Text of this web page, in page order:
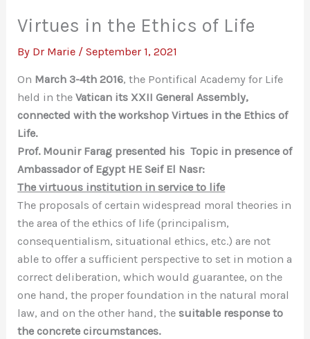
Virtues in the Ethics of Life
By Dr Marie /September 1, 2021
On March 3-4th 2016, the Pontifical Academy for Life
held in theVatican its XXII General Assembly,
connected with the workshop Virtues in the Ethics of
Life.
Prof. Mounir Farag presented his Topic in presence of
Ambassador of Egypt HE Seif El Nasr:
The virtuous institution in service to life
The proposals of certain widespread moral theories in
the area of the ethics of life (principalism,
consequentialism, situational ethics, etc.) are not
able to offer a sufficient perspective to set in motion a
correct deliberation, which would guarantee, on the
one hand, the proper foundation in the natural moral
law, and on the other hand, the suitable response to
the concrete circumstances.